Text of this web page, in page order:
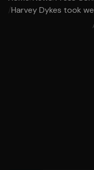
/Harvey Dykes took